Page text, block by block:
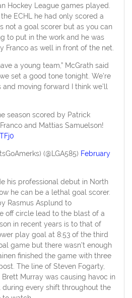
Hockey League games played.
ECHL he had only scored a
not a goal scorer but as you can
to put in the work and he was
Franco as well in front of the net.
a young team,” McGrath said
set a good tone tonight. We’re
moving forward I think we’ll
season scored by Patrick
and Mattias Samuelson!
(@LGA585) February
his professional debut in North
he can be a lethal goal scorer.
Rasmus Asplund to
off circle lead to the blast of a
in recent years is to that of
play goal at 8:53 of the third
game but there wasn’t enough
finished the game with three
The line of Steven Fogarty,
Murray was causing havoc in
every shift throughout the